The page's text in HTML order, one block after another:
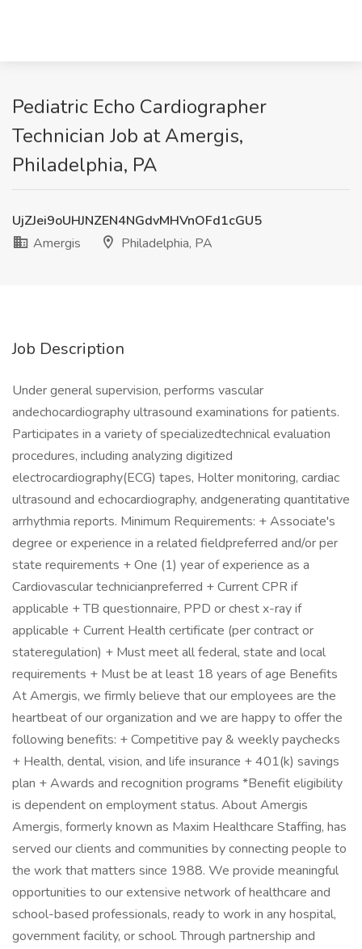
Pediatric Echo Cardiographer
Technician Job at Amergis,
Philadelphia, PA
UjZJei9oUHJNZEN4NGdvMHVnOFd1cGU5
Amergis
Philadelphia, PA
Job Description
Under general supervision, performs vascular
andechocardiography ultrasound examinations for patients.
Participates in a variety of specializedtechnical evaluation
procedures, including analyzing digitized
electrocardiography(ECG) tapes, Holter monitoring, cardiac
ultrasound and echocardiography, andgenerating quantitative
arrhythmia reports. Minimum Requirements: + Associate's
degree or experience in a related fieldpreferred and/or per
state requirements + One (1) year of experience as a
Cardiovascular technicianpreferred + Current CPR if
applicable + TB questionnaire, PPD or chest x-ray if
applicable + Current Health certificate (per contract or
stateregulation) + Must meet all federal, state and local
requirements + Must be at least 18 years of age Benefits
At Amergis, we firmly believe that our employees are the
heartbeat of our organization and we are happy to offer the
following benefits: + Competitive pay & weekly paychecks
+ Health, dental, vision, and life insurance + 401(k) savings
plan + Awards and recognition programs *Benefit eligibility
is dependent on employment status. About Amergis
Amergis, formerly known as Maxim Healthcare Staffing, has
served our clients and communities by connecting people to
the work that matters since 1988. We provide meaningful
opportunities to our extensive network of healthcare and
school-based professionals, ready to work in any hospital,
government facility, or school. Through partnership and